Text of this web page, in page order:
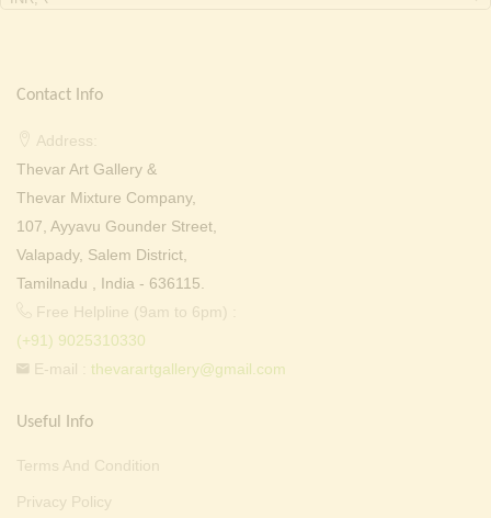
Contact Info
Address:
Thevar Art Gallery &
Thevar Mixture Company,
107, Ayyavu Gounder Street,
Valapady, Salem District,
Tamilnadu , India - 636115.
Free Helpline (9am to 6pm) :
(+91) 9025310330
E-mail : thevarartgallery@gmail.com
Useful Info
Terms And Condition
Privacy Policy